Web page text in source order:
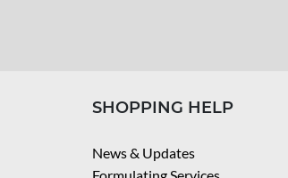
SHOPPING HELP
News & Updates